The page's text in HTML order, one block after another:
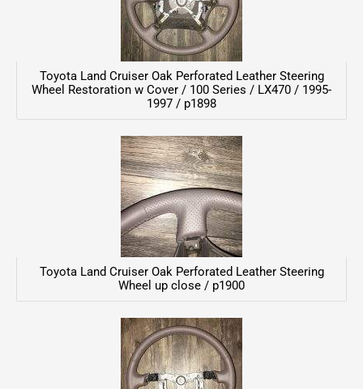
Toyota Land Cruiser Oak Perforated Leather Steering
Wheel Restoration w Cover / 100 Series / LX470 / 1995-
1997 / p1898
Toyota Land Cruiser Oak Perforated Leather Steering
Wheel up close / p1900